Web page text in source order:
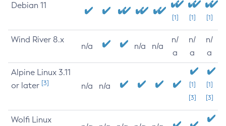
Debian 11
[1] [1] [1]
Wind River 8.x
n/a n/a n/a
n/
a
n/
a
n/
a
Alpine Linux 3.11
or later [3] n/a n/a
[1]
[3]
[1]
[3]
Wolfi Linux